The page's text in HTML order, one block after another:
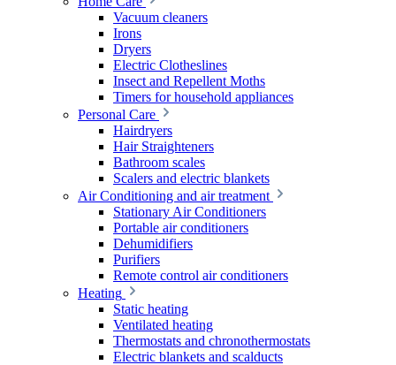
Vacuum cleaners
Irons
Dryers
Electric Clotheslines
Insect and Repellent Moths
Timers for household appliances
Personal Care
Hairdryers
Hair Straighteners
Bathroom scales
Scalers and electric blankets
Air Conditioning and air treatment
Stationary Air Conditioners
Portable air conditioners
Dehumidifiers
Purifiers
Remote control air conditioners
Heating
Static heating
Ventilated heating
Thermostats and chronothermostats
Electric blankets and scalducts